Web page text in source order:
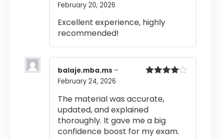
February 20, 2026
Excellent experience, highly
recommended!
balaje.mba.ms –
February 24, 2026
The material was accurate,
updated, and explained
thoroughly. It gave me a big
confidence boost for my exam.